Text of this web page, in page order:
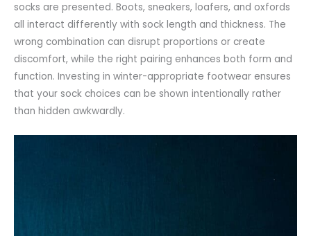
socks are presented. Boots, sneakers, loafers, and oxfords
all interact differently with sock length and thickness. The
wrong combination can disrupt proportions or create
discomfort, while the right pairing enhances both form and
function. Investing in winter-appropriate footwear ensures
that your sock choices can be shown intentionally rather
than hidden awkwardly.